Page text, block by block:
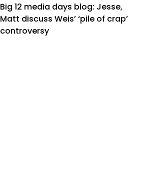
Big 12 media days blog: Jesse,
Matt discuss Weis’ ‘pile of crap’
controversy